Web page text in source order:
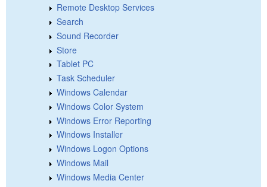
Remote Desktop Services
Search
Sound Recorder
Store
Tablet PC
Task Scheduler
Windows Calendar
Windows Color System
Windows Error Reporting
Windows Installer
Windows Logon Options
Windows Mail
Windows Media Center